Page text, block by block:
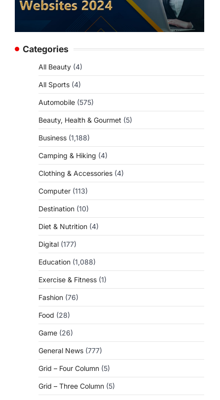
Categories
All Beauty (4)
All Sports (4)
Automobile (575)
Beauty, Health & Gourmet (5)
Business (1,188)
Camping & Hiking (4)
Clothing & Accessories (4)
Computer (113)
Destination (10)
Diet & Nutrition (4)
Digital (177)
Education (1,088)
Exercise & Fitness (1)
Fashion (76)
Food (28)
Game (26)
General News (777)
Grid – Four Column (5)
Grid – Three Column (5)